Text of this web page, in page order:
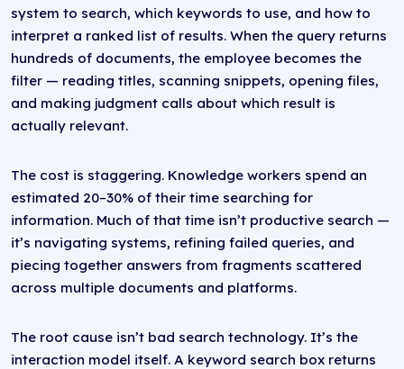
system to search, which keywords to use, and how to
interpret a ranked list of results. When the query returns
hundreds of documents, the employee becomes the
filter — reading titles, scanning snippets, opening files,
and making judgment calls about which result is
actually relevant.
The cost is staggering. Knowledge workers spend an
estimated 20–30% of their time searching for
information. Much of that time isn’t productive search —
it’s navigating systems, refining failed queries, and
piecing together answers from fragments scattered
across multiple documents and platforms.
The root cause isn’t bad search technology. It’s the
interaction model itself. A keyword search box returns